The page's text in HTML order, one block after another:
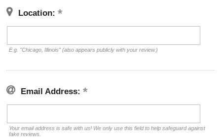
Location:
E.g. "Chicago, Illinois" (also appears publicly with your review.)
Email Address:
Your email address is safe with us! We only use this field to help safeguard against
fake reviews.